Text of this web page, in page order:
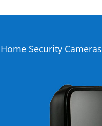
Security Cameras